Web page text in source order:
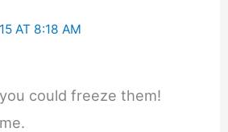
AT 8:18 AM
could freeze them!